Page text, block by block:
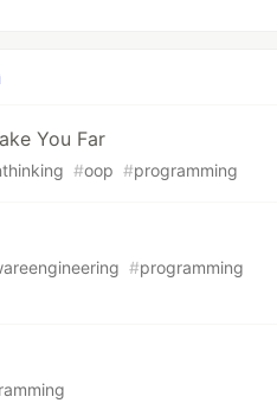
You Far
#oop #programming
#programming